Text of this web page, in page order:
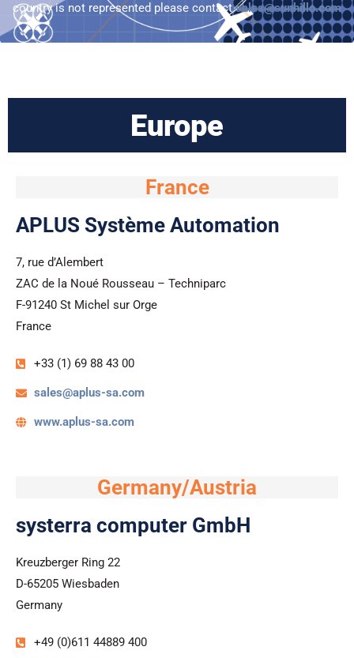
n
country is not represented please contactsales@sunhillo.com
Europe
France
APLUS Système Automation
7, rue d’Alembert
ZAC de la Noué Rousseau – Techniparc
F-91240 St Michel sur Orge
France
+33 (1) 69 88 43 00
sales@aplus-sa.com
www.aplus-sa.com
Germany/Austria
systerra computer GmbH
Kreuzberger Ring 22
D-65205 Wiesbaden
Germany
+49 (0)611 44889 400